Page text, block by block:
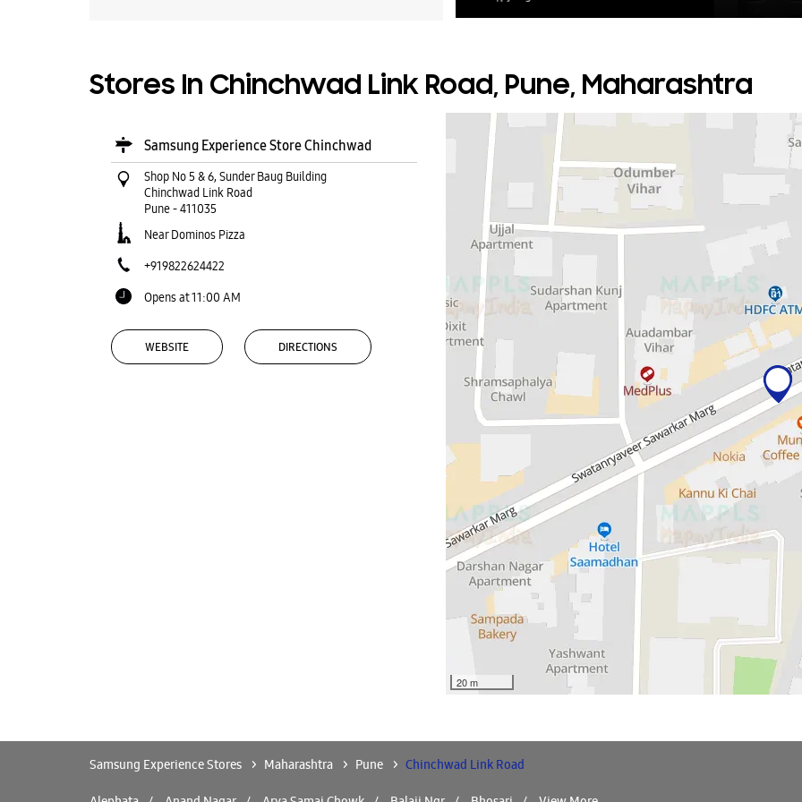
Stores In Chinchwad Link Road, Pune, Maharashtra
Samsung Experience Store Chinchwad
Shop No 5 & 6, Sunder Baug Building
Chinchwad Link Road
Pune-411035
Near Dominos Pizza
+919822624422
Opens at 11:00 AM
WEBSITE DIRECTIONS
20 m
Samsung Experience Stores Maharashtra Pune Chinchwad Link Road